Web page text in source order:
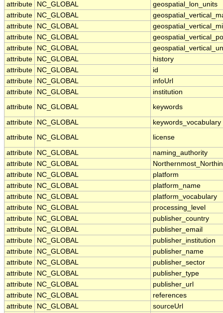
attribute
NC_GLOBAL
geospatial_lon_units
attribute
NC_GLOBAL
attribute
NC_GLOBAL
attribute
NC_GLOBAL
attribute
NC_GLOBAL
attribute
NC_GLOBAL
history
attribute
NC_GLOBAL
id
attribute
NC_GLOBAL
infoUrl
attribute
NC_GLOBAL
institution
attribute
NC_GLOBAL keywords
attribute NC_GLOBAL
keywords_vocabulary
attribute
NC_GLOBAL license
attribute NC_GLOBAL
naming_authority
attribute
NC_GLOBAL
attribute
NC_GLOBAL
platform
attribute
NC_GLOBAL
platform_name
attribute
NC_GLOBAL
platform_vocabulary
attribute
NC_GLOBAL
processing_level
attribute
NC_GLOBAL
publisher_country
attribute
NC_GLOBAL
publisher_email
attribute
NC_GLOBAL
publisher_institution
attribute
NC_GLOBAL
publisher_name
attribute
NC_GLOBAL
publisher_sector
attribute
NC_GLOBAL
publisher_type
attribute
NC_GLOBAL
publisher_url
attribute
NC_GLOBAL
references
attribute
NC_GLOBAL
sourceUrl